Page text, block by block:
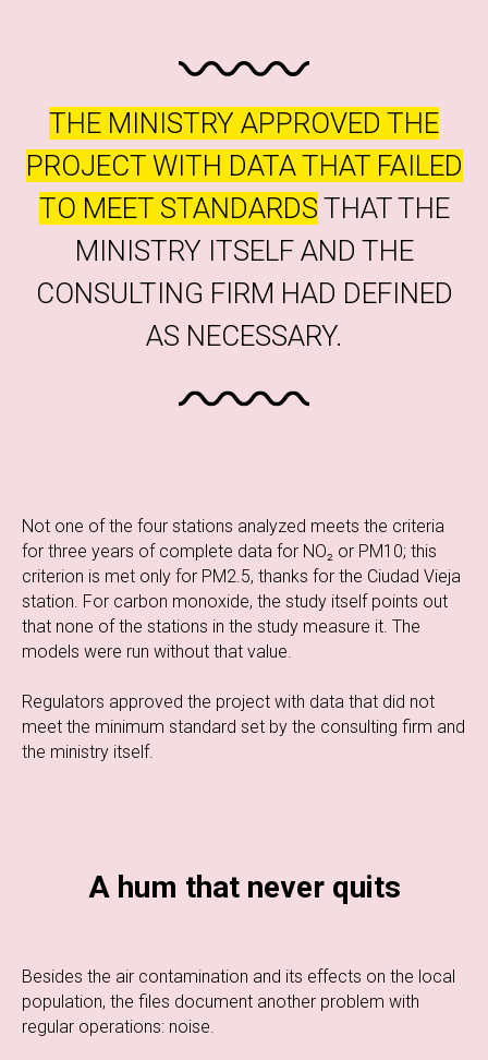
THE MINISTRY APPROVED THE
PROJECT WITH DATA THAT FAILED
TO MEET STANDARDS THAT THE
MINISTRY ITSELF AND THE
CONSULTING FIRM HAD DEFINED
AS NECESSARY.
Not one of the four stations analyzed meets the criteria
for three years of complete data for NO₂ or PM10; this
criterion is met only for PM2.5, thanks for the Ciudad Vieja
station. For carbon monoxide, the study itself points out
that none of the stations in the study measure it. The
models were run without that value.
Regulators approved the project with data that did not
meet the minimum standard set by the consulting firm and
the ministry itself.
A hum that never quits
Besides the air contamination and its effects on the local
population, the files document another problem with
regular operations: noise.